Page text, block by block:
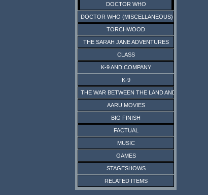
DOCTOR WHO
DOCTOR WHO (MISCELLANEOUS)
TORCHWOOD
THE SARAH JANE ADVENTURES
CLASS
K-9 AND COMPANY
K-9
THE WAR BETWEEN THE LAND AND THE SEA
AARU MOVIES
BIG FINISH
FACTUAL
MUSIC
GAMES
STAGESHOWS
RELATED ITEMS